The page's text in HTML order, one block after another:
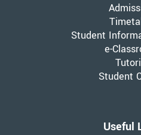
Student
e-
Student
Useful